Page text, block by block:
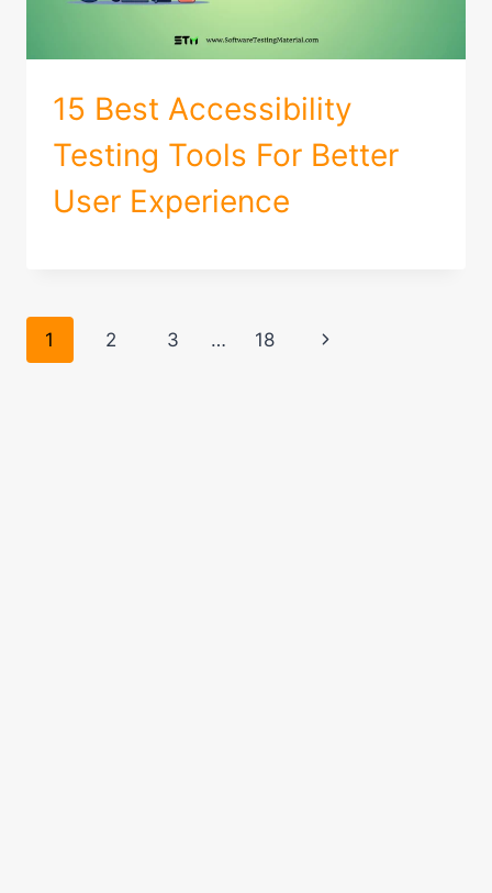
15 Best Accessibility
Testing Tools For Better
User Experience
Page
1 2 3 … 18
Next